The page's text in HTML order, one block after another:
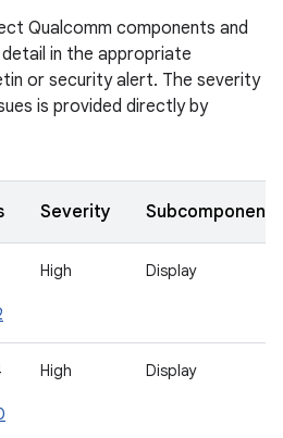
Qualcomm components and
in the appropriate
or security alert. The severity
is provided directly by
Severity Subcomponent
High Display
High Display